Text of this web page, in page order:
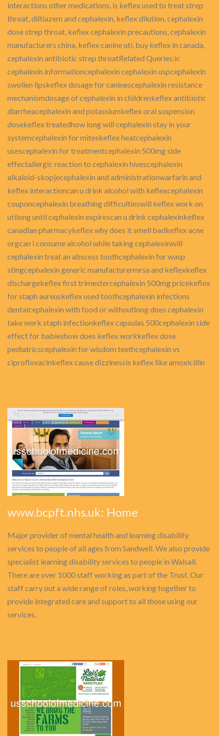
interactions other medications, is keflex used to treat strep
throat, diltiazem and cephalexin, keflex dilution, cephalexin
dose strep throat, keflex cephalexin precautions, cephalexin
manufacturers china, keflex canine uti, buy keflex in canada,
cephalexin antibiotic strep throatRelated Queries:ic
cephalexin informationcephalexin cephalexin uspcephalexin
swollen lipskeflex dosage for caninescephalexin resistance
mechanismdosage of cephalexin in childrenkeflex antibiotic
diarrheacephalexin and potassiumkeflex oral suspension
dosekeflex treatedhow long will cephalexin stay in your
systemcephalexin for miteskeflex heatcephalexin
usescephalexin for treatmentcephalexin 500mg side
effectallergic reaction to cephalexin hivescephalexin
alkaloid-skopjecephalexin and administrationwarfarin and
keflex interactioncan u drink alcohol with keflexcephalexin
couponcephalexin breathing difficultieswill keflex work on
utilong until cephalexin expirescan u drink cephalexinkeflex
canadian pharmacykeflex why does it smell badkeflex acne
orgcan i consume alcohol while taking cephalexinwill
cephalexin treat an abscess toothcephalexin for wasp
stingcephalexin generic manufacturermrsa and keflexkeflex
dischargekeflex first trimestercephalexin 500mg pricekeflex
for staph aureuskeflex used toothcephalexin infections
dentalcephalexin with food or withoutlong does cephalexin
take work staph infectionkeflex capsulas 500cephalexin side
effect for babieshow does keflex workkeflex dose
pediatricscephalexin for wisdom teethcephalexin vs
ciprofloxacinkeflex cause dizzinessis keflex like amoxicillin
www.bcpft.nhs.uk: Home
Major provider of mental health and learning disability
services to people of all ages from Sandwell. We also provide
specialist learning disability services to people in Walsall.
There are over 1000 staff working as part of the Trust. Our
staff carry out a wide range of roles, working together to
provide integrated care and support to all those using our
services.